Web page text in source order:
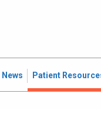
News Patient